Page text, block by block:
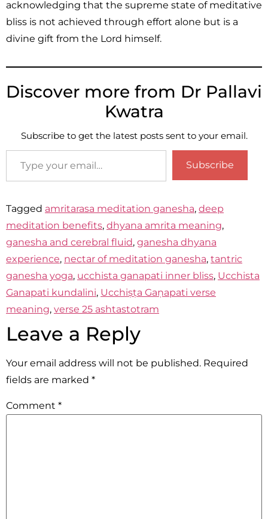
acknowledging that the supreme state of meditative
bliss is not achieved through effort alone but is a
divine gift from the Lord himself.
Discover more from Dr Pallavi
Kwatra
Subscribe to get the latest posts sent to your email.
Subscribe
Tagged amritarasa meditation ganesha, deep
meditation benefits, dhyana amrita meaning,
ganesha and cerebral fluid, ganesha dhyana
experience, nectar of meditation ganesha, tantric
ganesha yoga, ucchista ganapati inner bliss, Ucchista
Ganapati kundalini, Ucchiṣṭa Gaṇapati verse
meaning, verse 25 ashtastotram
Leave a Reply
Your email address will not be published. Required
fields are marked *
Comment *